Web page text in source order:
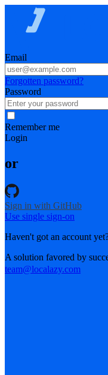
Email
Forgotten password?
Password
Remember me
Login
or
Sign in with GitHub
Use single sign-on
Haven't got an account
A solution favored by
team@localazy.com